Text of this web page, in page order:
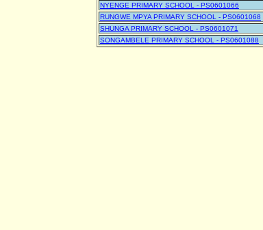
NYENGE PRIMARY SCHOOL - PS0601066
RUNGWE MPYA PRIMARY SCHOOL - PS0601068
SHUNGA PRIMARY SCHOOL - PS0601071
SONGAMBELE PRIMARY SCHOOL - PS0601088